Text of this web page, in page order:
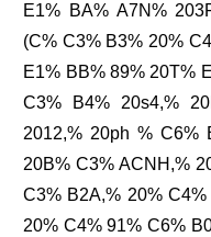
E1% BA% A7N%
(C% C3% B3% 20%
E1% BB% 89% 20T%
C3% B4% 20s4,%
2012,% 20ph % C6%
20B% C3% ACNH,%
C3% B2A,% 20%
20% C4% 91% C6%